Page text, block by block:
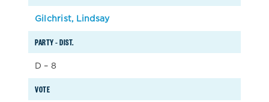
PARTY – DIST.
VOTE
Gilchrist, Lindsay
D – 8